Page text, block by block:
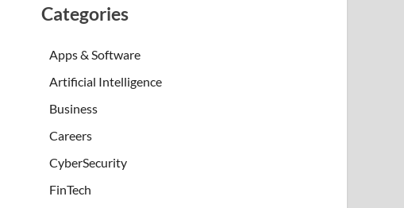
Categories
Apps & Software
Artificial Intelligence
Business
Careers
CyberSecurity
FinTech